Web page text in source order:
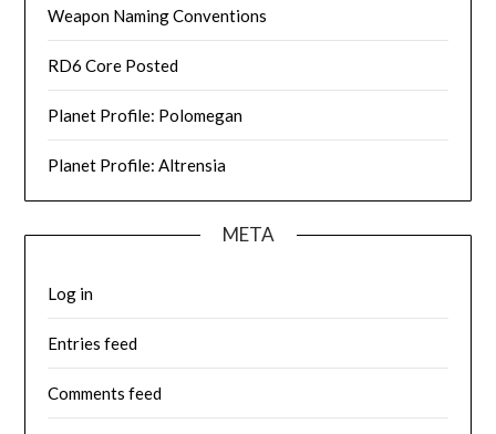
Weapon Naming Conventions
RD6 Core Posted
Planet Profile: Polomegan
Planet Profile: Altrensia
META
Log in
Entries feed
Comments feed